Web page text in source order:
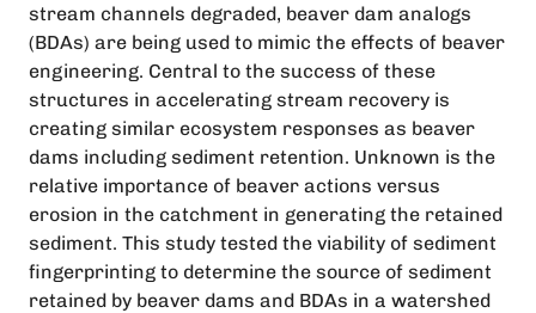
stream channels degraded, beaver dam analogs
(BDAs) are being used to mimic the effects of beaver
engineering. Central to the success of these
structures in accelerating stream recovery is
creating similar ecosystem responses as beaver
dams including sediment retention. Unknown is the
relative importance of beaver actions versus
erosion in the catchment in generating the retained
sediment. This study tested the viability of sediment
fingerprinting to determine the source of sediment
retained by beaver dams and BDAs in a watershed